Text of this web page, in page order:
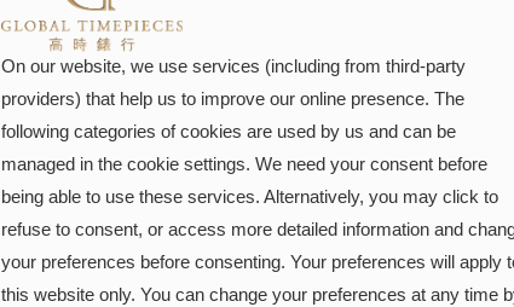
On our website, we use services (including from third-party
providers) that help us to improve our online presence. The
following categories of cookies are used by us and can be
managed in the cookie settings. We need your consent before
being able to use these services. Alternatively, you may click to
refuse to consent, or access more detailed information and
your preferences before consenting. Your preferences will apply
this website only. You can change your preferences at any time